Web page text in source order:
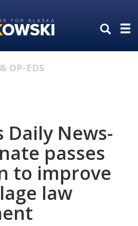
OP-EDS
Daily News-
passes
to improve
law